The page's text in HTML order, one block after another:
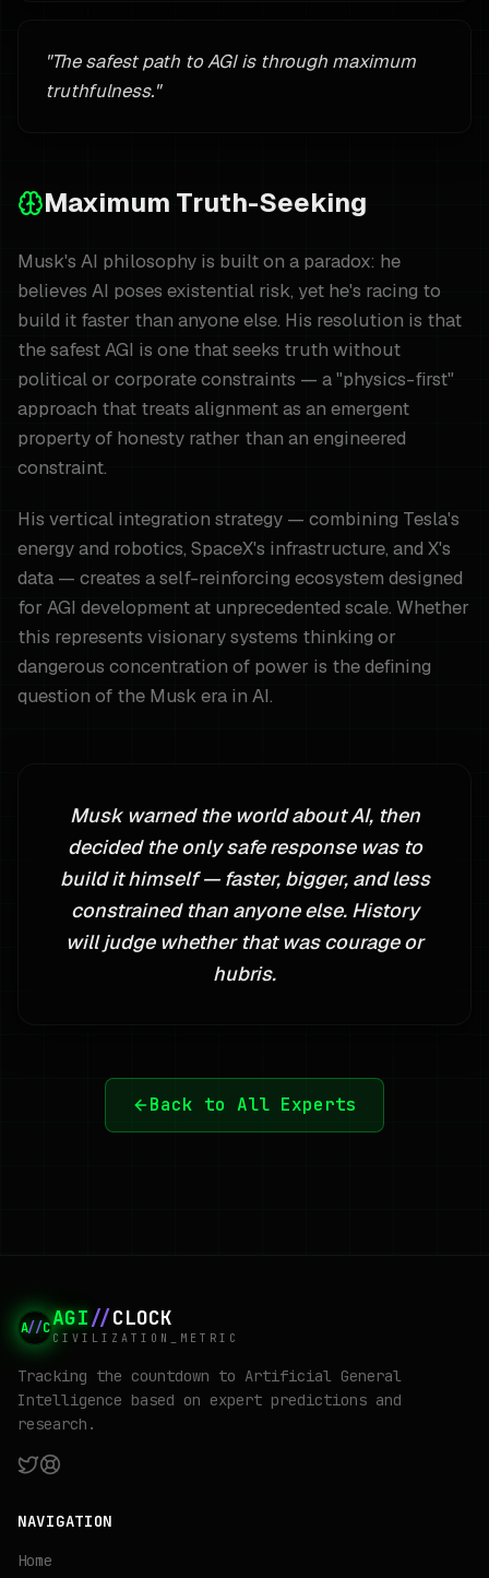
"The safest path to AGI is through maximum
truthfulness."
Maximum Truth-Seeking
Musk's AI philosophy is built on a paradox: he
believes AI poses existential risk, yet he's racing to
build it faster than anyone else. His resolution is that
the safest AGI is one that seeks truth without
political or corporate constraints — a "physics-first"
approach that treats alignment as an emergent
property of honesty rather than an engineered
constraint.
His vertical integration strategy — combining Tesla's
energy and robotics, SpaceX's infrastructure, and X's
data — creates a self-reinforcing ecosystem designed
for AGI development at unprecedented scale. Whether
this represents visionary systems thinking or
dangerous concentration of power is the defining
question of the Musk era in AI.
Musk warned the world about AI, then
decided the only safe response was to
build it himself — faster, bigger, and less
constrained than anyone else. History
will judge whether that was courage or
hubris.
Back to All Experts
A//CAGI//CLOCK
CIVILIZATION_METRIC
Tracking the countdown to Artificial General
Intelligence based on expert predictions and
research.
NAVIGATION
Home